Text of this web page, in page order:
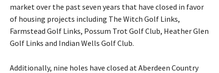
market over the past seven years that have closed in favor
of housing projects including The Witch Golf Links,
Farmstead Golf Links, Possum Trot Golf Club, Heather Glen
Golf Links and Indian Wells Golf Club.
Additionally, nine holes have closed at Aberdeen Country